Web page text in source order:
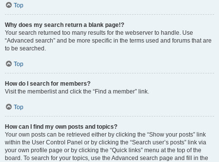
Top
Why does my search return a blank page!?
Your search returned too many results for the webserver to handle. Use
“Advanced search” and be more specific in the terms used and forums that are
to be searched.
Top
How do I search for members?
Visit the memberlist and click the “Find a member” link.
Top
How can I find my own posts and topics?
Your own posts can be retrieved either by clicking the “Show your posts” link
within the User Control Panel or by clicking the “Search user’s posts” link via
your own profile page or by clicking the “Quick links” menu at the top of the
board. To search for your topics, use the Advanced search page and fill in the